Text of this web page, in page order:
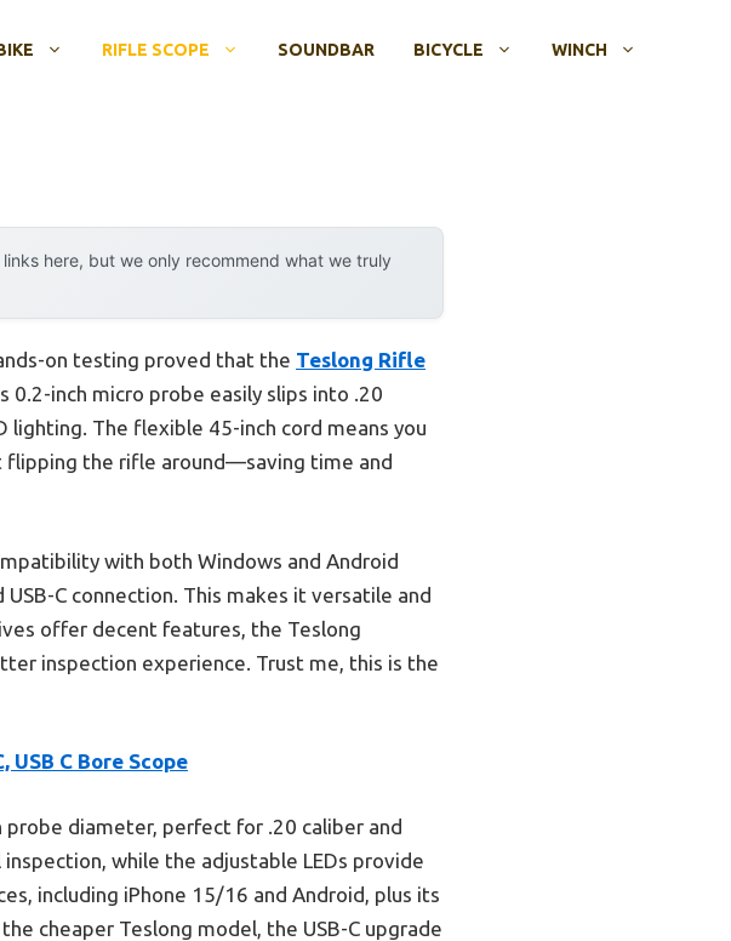
RIFLE SCOPE SOUNDBAR BICYCLE WINCH
here, but we only recommend what we truly
on testing proved that the Teslong Rifle
0.2-inch micro probe easily slips into .20
lighting. The flexible 45-inch cord means you
flipping the rifle around—saving time and
with both Windows and Android
C connection. This makes it versatile and
offer decent features, the Teslong
inspection experience. Trust me, this is the
USB C Bore Scope
diameter, perfect for .20 caliber and
while the adjustable LEDs provide
including iPhone 15/16 and Android, plus its
cheaper Teslong model, the USB-C upgrade